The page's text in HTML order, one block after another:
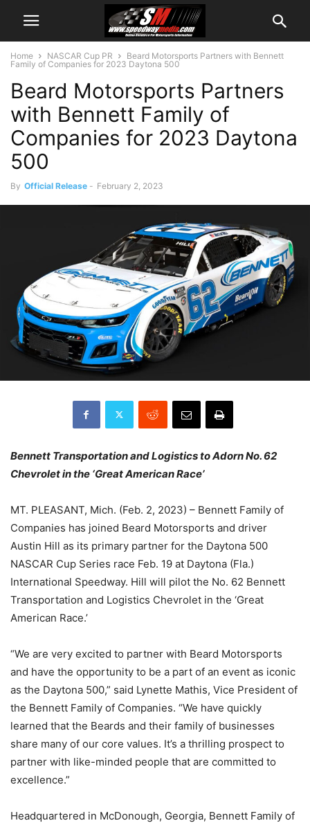
Home NASCAR Cup PR
Beard Motorsports Partners with Bennett
Family of Companies for 2023 Daytona 500
Beard Motorsports Partners
with Bennett Family of
Companies for 2023 Daytona
500
By Official Release - February 2, 2023
Bennett Transportation and Logistics to Adorn No. 62
Chevrolet in the ‘Great American Race’
MT. PLEASANT, Mich. (Feb. 2, 2023) – Bennett Family of
Companies has joined Beard Motorsports and driver
Austin Hill as its primary partner for the Daytona 500
NASCAR Cup Series race Feb. 19 at Daytona (Fla.)
International Speedway. Hill will pilot the No. 62 Bennett
Transportation and Logistics Chevrolet in the ‘Great
American Race.’
“We are very excited to partner with Beard Motorsports
and have the opportunity to be a part of an event as iconic
as the Daytona 500,” said Lynette Mathis, Vice President of
the Bennett Family of Companies. “We have quickly
learned that the Beards and their family of businesses
share many of our core values. It’s a thrilling prospect to
partner with like-minded people that are committed to
excellence.”
Headquartered in McDonough, Georgia, Bennett Family of